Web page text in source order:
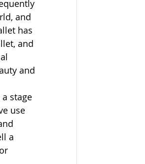
and
has
and
and
stage
use
a